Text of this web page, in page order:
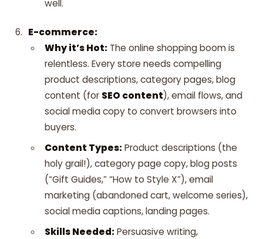
well.
E-commerce:
Why it’s Hot: The online shopping boom is
relentless. Every store needs compelling
product descriptions, category pages, blog
content (for SEO content), email flows, and
social media copy to convert browsers into
buyers.
Content Types: Product descriptions (the
holy grail!), category page copy, blog posts
(“Gift Guides,” “How to Style X”), email
marketing (abandoned cart, welcome series),
social media captions, landing pages.
Skills Needed: Persuasive writing,